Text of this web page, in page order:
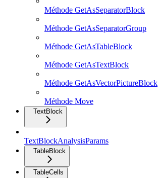
Méthode GetAsSeparatorBlock
Méthode GetAsSeparatorGroup
Méthode GetAsTableBlock
Méthode GetAsTextBlock
Méthode GetAsVectorPictureBlock
Méthode Move
TextBlock
TextBlockAnalysisParams
TableBlock
TableCells